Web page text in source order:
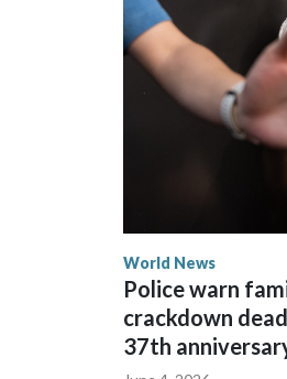
spokesperson for
World News
Police warn
crackdown
37th